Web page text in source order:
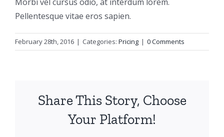
Pellentesque vitae eros sapien.
February 28th, 2016 | Categories: Pricing | 0 Comments
Share This Story, Choose
Your Platform!